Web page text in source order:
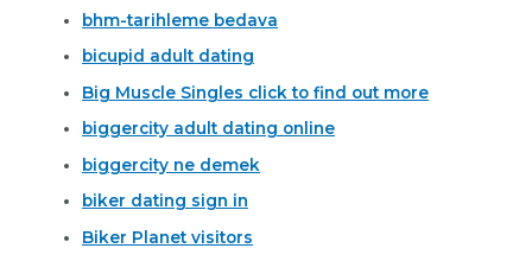
bhm-tarihleme bedava
bicupid adult dating
Big Muscle Singles click to find out more
biggercity adult dating online
biggercity ne demek
biker dating sign in
Biker Planet visitors